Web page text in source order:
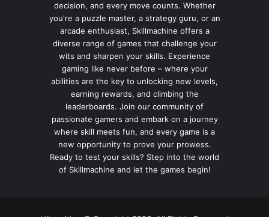
decision, and every move counts. Whether
you're a puzzle master, a strategy guru, or an
arcade enthusiast, Skillmachine offers a
diverse range of games that challenge your
wits and sharpen your skills. Experience
gaming like never before – where your
abilities are the key to unlocking new levels,
earning rewards, and climbing the
leaderboards. Join our community of
passionate gamers and embark on a journey
where skill meets fun, and every game is a
new opportunity to prove your prowess.
Ready to test your skills? Step into the world
of Skillmachine and let the games begin!